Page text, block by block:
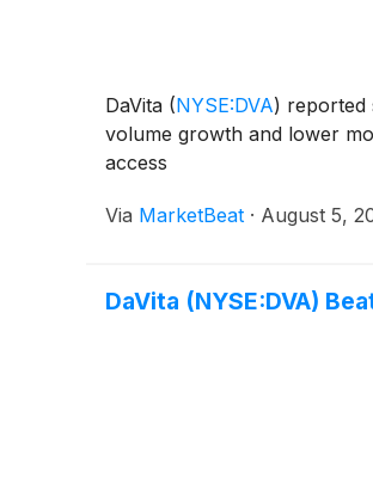
DaVita (NYSE:DVA) reported
volume growth and lower
access
Via MarketBeat · August 5,
DaVita (NYSE:DVA)